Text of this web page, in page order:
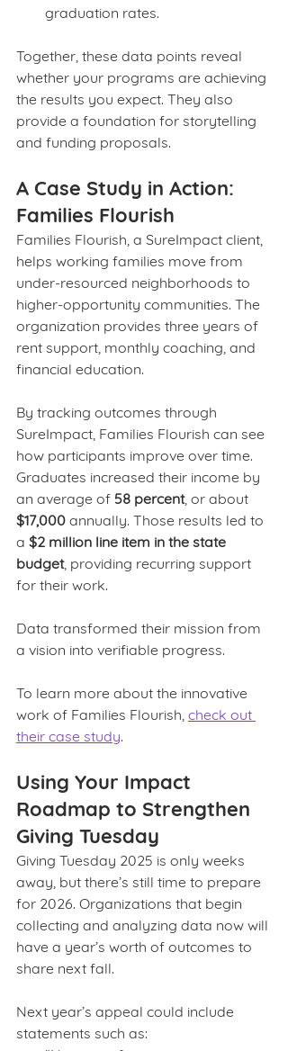
graduation rates.
Together, these data points reveal
whether your programs are achieving
the results you expect. They also
provide a foundation for storytelling
and funding proposals.
A Case Study in Action:
Families Flourish
Families Flourish, a SureImpact client,
helps working families move from
under-resourced neighborhoods to
higher-opportunity communities. The
organization provides three years of
rent support, monthly coaching, and
financial education.
By tracking outcomes through
SureImpact, Families Flourish can see
how participants improve over time.
Graduates increased their income by
an average of 58 percent, or about
$17,000 annually. Those results led to
a $2 million line item in the state
budget, providing recurring support
for their work.
Data transformed their mission from
a vision into verifiable progress.
To learn more about the innovative
work of Families Flourish, check out
their case study.
Using Your Impact
Roadmap to Strengthen
Giving Tuesday
Giving Tuesday 2025 is only weeks
away, but there’s still time to prepare
for 2026. Organizations that begin
collecting and analyzing data now will
have a year’s worth of outcomes to
share next fall.
Next year’s appeal could include
statements such as: